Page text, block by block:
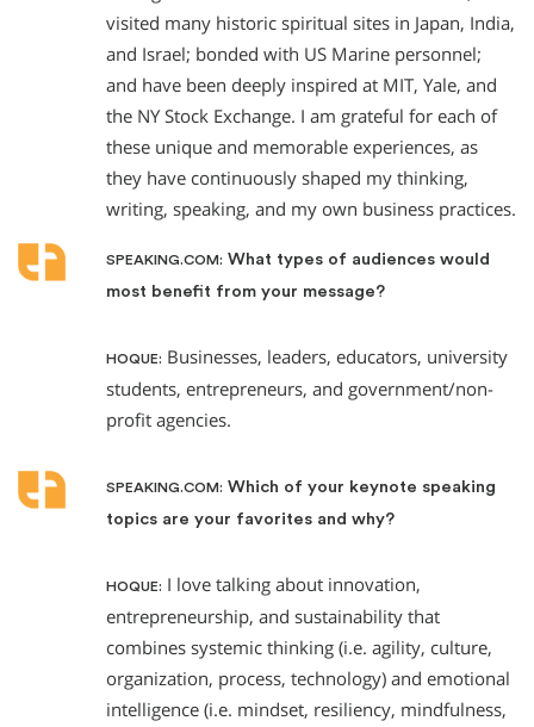
visited many historic spiritual sites in Japan, India,
and Israel; bonded with US Marine personnel;
and have been deeply inspired at MIT, Yale, and
the NY Stock Exchange. I am grateful for each of
these unique and memorable experiences, as
they have continuously shaped my thinking,
writing, speaking, and my own business practices.
SPEAKING.COM: What types of audiences would
most benefit from your message?
HOQUE: Businesses, leaders, educators, university
students, entrepreneurs, and government/non-
profit agencies.
SPEAKING.COM: Which of your keynote speaking
topics are your favorites and why?
HOQUE: I love talking about innovation,
entrepreneurship, and sustainability that
combines systemic thinking (i.e. agility, culture,
organization, process, technology) and emotional
intelligence (i.e. mindset, resiliency, mindfulness,